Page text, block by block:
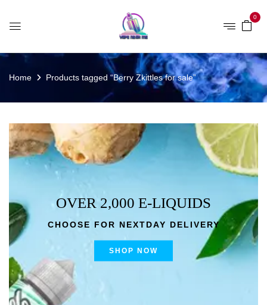
0
Home Products tagged “Berry Zkittles for sale”
OVER 2,000 E-LIQUIDS
CHOOSE FOR NEXTDAY DELIVERY
SHOP NOW